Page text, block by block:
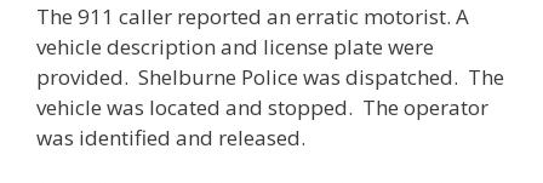
The 911 caller reported an erratic motorist. A
vehicle description and license plate were
provided. Shelburne Police was dispatched. The
vehicle was located and stopped. The operator
was identified and released.